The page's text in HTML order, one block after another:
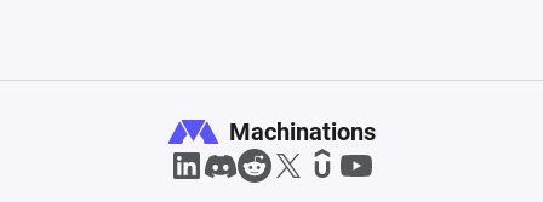
Machinations